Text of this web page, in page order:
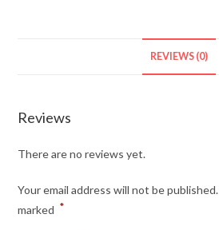
REVIEWS (0)
Reviews
There are no reviews yet.
Your email address will not be published.
marked *